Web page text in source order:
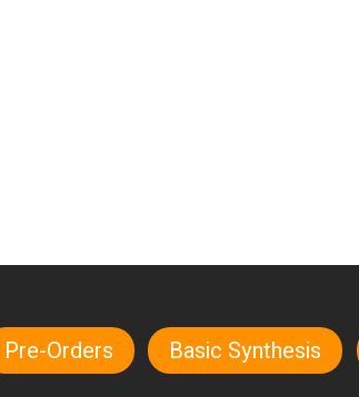
Pre-Orders Basic Synthesis